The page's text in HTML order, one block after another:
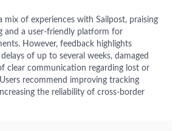
mix of experiences with Sailpost, praising
and a user-friendly platform for
However, feedback highlights
of up to several weeks, damaged
clear communication regarding lost or
recommend improving tracking
the reliability of cross-border